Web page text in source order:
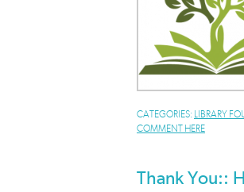
CATEGORIES: LIBRARY
COMMENT HERE
Thank You::